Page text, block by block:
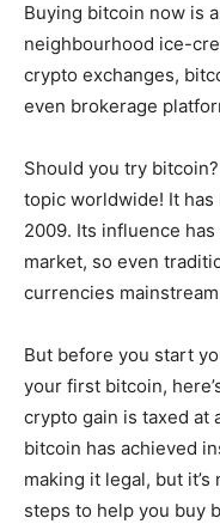
Buying bitcoin now is
neighbourhood ice-
crypto exchanges,
even brokerage
Should you try
topic worldwide! It
2009. Its influence
market, so even
currencies
But before you start
your first bitcoin,
crypto gain is taxed at
bitcoin has achieved
making it legal, but
steps to help you buy